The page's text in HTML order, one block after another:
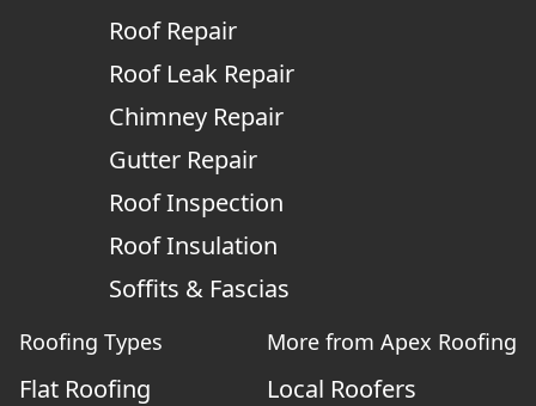
Roof Repair
Roof Leak Repair
Chimney Repair
Gutter Repair
Roof Inspection
Roof Insulation
Soffits & Fascias
Roofing Types
Flat Roofing
More from Apex Roofing
Local Roofers